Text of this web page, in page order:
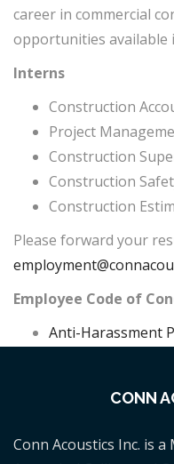
career in commercial
opportunities available
Interns
Construction
Project
Construction
Construction
Construction
Please forward your
Employee Code of
Anti-Harassment
CONN
Conn Acoustics Inc. is